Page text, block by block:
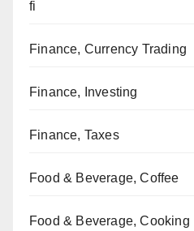
fi
Finance, Currency Trading
Finance, Investing
Finance, Taxes
Food & Beverage, Coffee
Food & Beverage, Cooking